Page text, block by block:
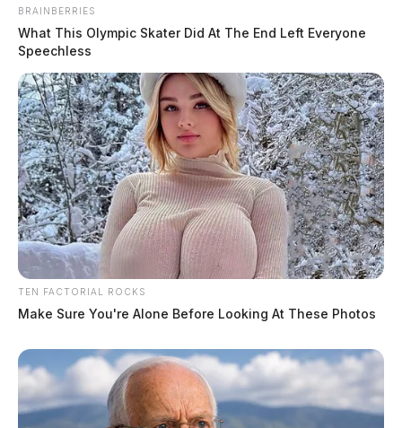
BRAINBERRIES
What This Olympic Skater Did At The End Left Everyone
Speechless
TEN FACTORIAL ROCKS
Make Sure You're Alone Before Looking At These Photos